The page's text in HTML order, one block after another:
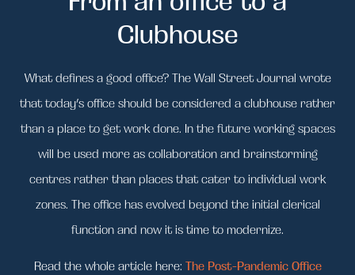
Clubhouse
What defines a good office? The Wall Street Journal wrote
that today’s office should be considered a clubhouse rather
than a place to get work done. In the future working spaces
will be used more as collaboration and brainstorming
centres rather than places that cater to individual work
zones. The office has evolved beyond the initial clerical
function and now it is time to modernize.
Read the whole article here: The Post-Pandemic Office